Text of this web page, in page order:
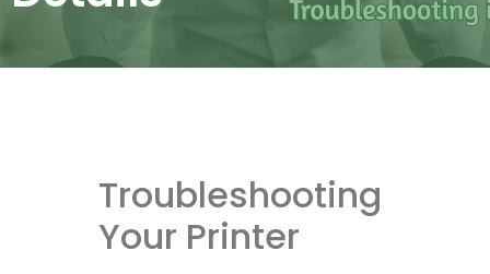
Troubleshooting
Your Printer